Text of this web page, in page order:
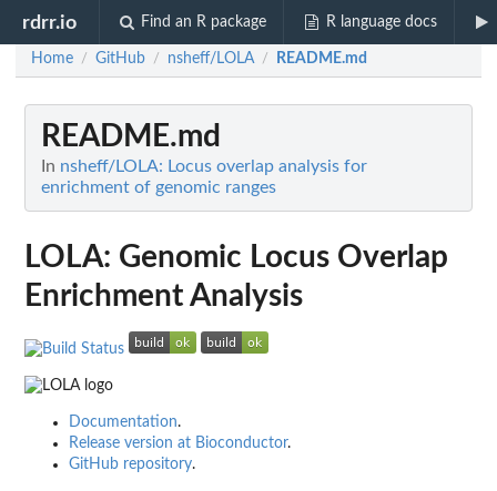
rdrr.io Find an R package R language docs
Home / GitHub / nsheff/LOLA / README.md
README.md
In nsheff/LOLA: Locus overlap analysis for
enrichment of genomic ranges
LOLA: Genomic Locus Overlap
Enrichment Analysis
Documentation.
Release version at Bioconductor.
GitHub repository.